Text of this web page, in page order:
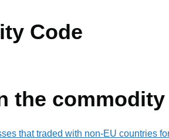
Code
the commodity
that traded with non-EU countries